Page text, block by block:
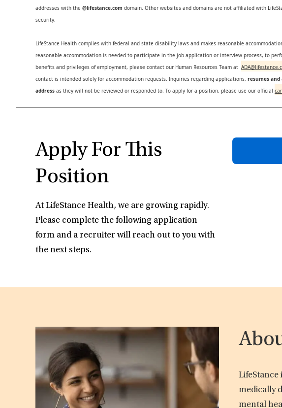
addresses with the @lifestance.com domain. Other websites and domains are not affiliated with
security.
LifeStance Health complies with federal and state disability laws and makes reasonable
reasonable accommodation is needed to participate in the job application or interview process, to
benefits and privileges of employment, please contact our Human Resources Team at
contact is intended solely for accommodation requests. Inquiries regarding applications, resumes
address as they will not be reviewed or responded to. To apply for a position, please use our official
Apply For This
Position
At LifeStance Health, we are growing rapidly.
Please complete the following application
form and a recruiter will reach out to you with
the next steps.
medically
mental